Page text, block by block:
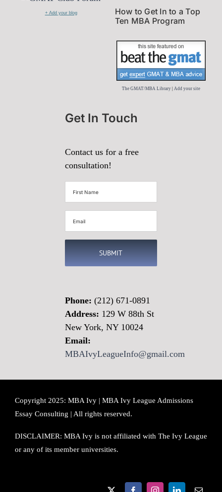
+ Add your blog
How to Get In to a Top
Ten MBA Program
The GMAT/MBA Library| Add your site
Get In Touch
Contact us for a free
consultation!
(Required)
Phone: (212) 671-0891
Address: 129 W 88th St
New York, NY 10024
Email:
MBAIvyLeagueInfo@gmail.com
Copyright 2025: MBA Ivy | MBA Ivy League Admissions
Essay Consulting | All rights reserved.
DISCLAIMER: MBA Ivy is not affiliated with The Ivy League
or any of its member universities.